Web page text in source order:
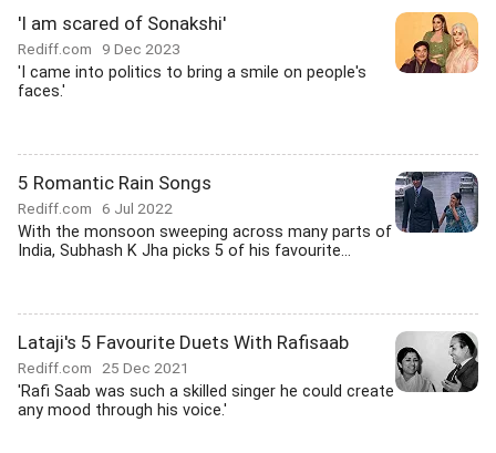
'I am scared of Sonakshi'
Rediff.com 9 Dec 2023
'I came into politics to bring a smile on people's
faces.'
5 Romantic Rain Songs
Rediff.com 6 Jul 2022
With the monsoon sweeping across many parts of
India, Subhash K Jha picks 5 of his favourite...
Lataji's 5 Favourite Duets With Rafisaab
Rediff.com 25 Dec 2021
'Rafi Saab was such a skilled singer he could create
any mood through his voice.'